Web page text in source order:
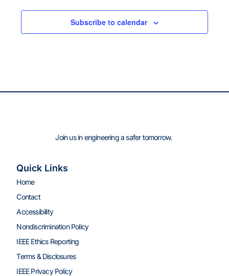
Subscribe to calendar
Join us in engineering a safer tomorrow.
Quick Links
Home
Contact
Accessibility
Nondiscrimination Policy
IEEE Ethics Reporting
Terms & Disclosures
IEEE Privacy Policy